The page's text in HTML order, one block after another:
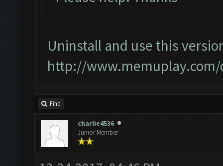
Uninstall and use this
http://
Find
charlie4536
Junior Member